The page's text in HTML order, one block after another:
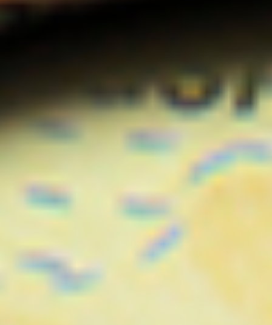
Searching for common ground in a divided world.